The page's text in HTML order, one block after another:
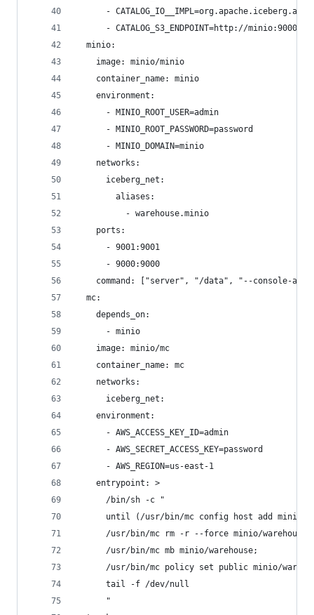
-
      - CATALOG_S3_ENDPOINT=http://minio:9000
  minio:
    image: minio/minio
    container_name: minio
    environment:
      - MINIO_ROOT_USER=admin
      - MINIO_ROOT_PASSWORD=password
      - MINIO_DOMAIN=minio
    networks:
      iceberg_net:
        aliases:
          - warehouse.minio
    ports:
      - 9001:9001
      - 9000:9000
command: ["server", "/data", "--console-
  mc:
    depends_on:
      - minio
    image: minio/mc
    container_name: mc
    networks:
      iceberg_net:
    environment:
      - AWS_ACCESS_KEY_ID=admin
      - AWS_SECRET_ACCESS_KEY=password
      - AWS_REGION=us-east-1
    entrypoint: >
      /bin/sh -c "
until (/usr/bin/mc config host add minio
      /usr/bin/mc rm -r --force minio/warehouse;
      /usr/bin/mc mb minio/warehouse;
/usr/bin/mc policy set public minio/
      tail -f /dev/null
      "